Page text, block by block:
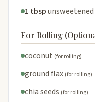
1 tbsp
For Rolling
coconut (for rolling)
ground flax (for rolling)
chia seeds (for rolling)